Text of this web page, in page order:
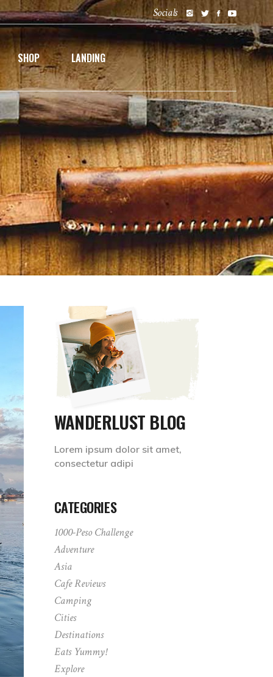
Socials
SHOP LANDING
WANDERLUST BLOG
Lorem ipsum dolor sit amet,
consectetur adipi
CATEGORIES
1000-Peso Challenge
Adventure
Asia
Cafe Reviews
Camping
Cities
Destinations
Eats Yummy!
Explore